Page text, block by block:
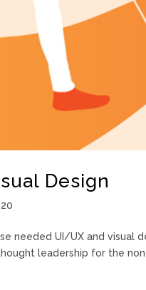
Design
needed UI/UX and visual
leadership for the